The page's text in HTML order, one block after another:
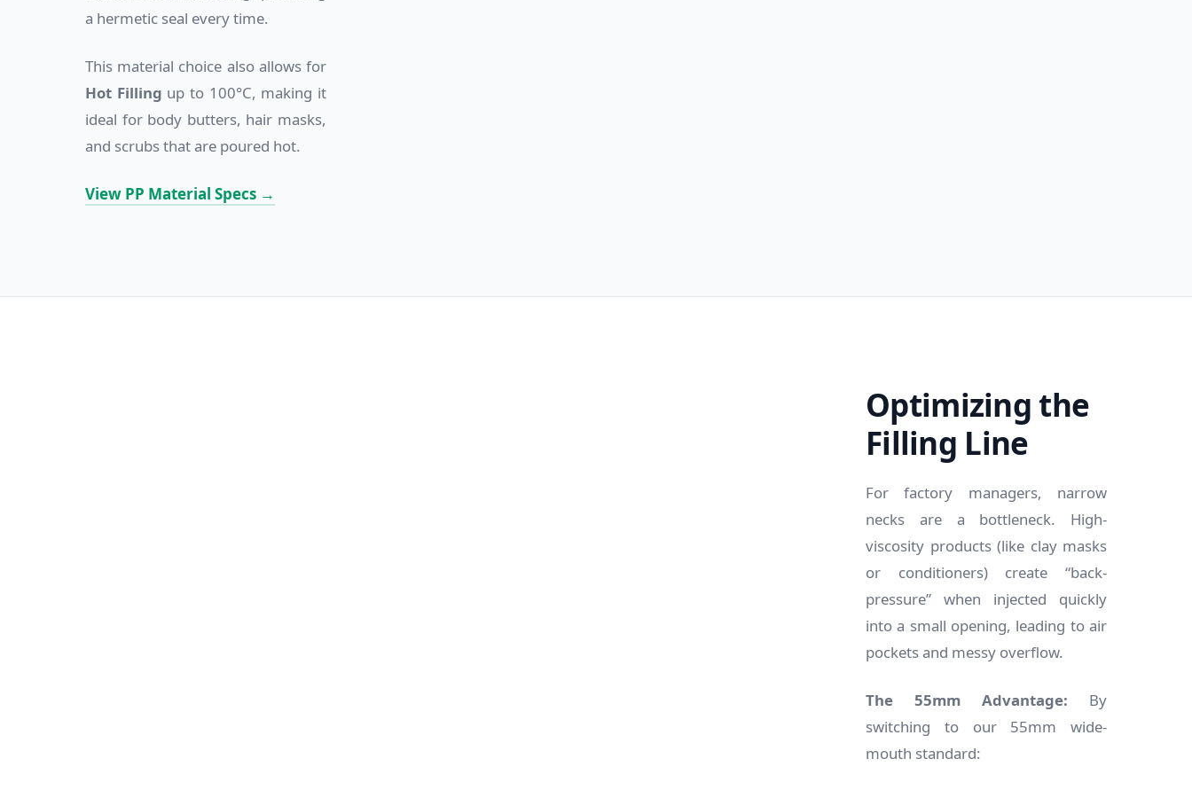
a hermetic seal every time.
This material choice also allows for
Hot Filling up to 100°C, making it
ideal for body butters, hair masks,
and scrubs that are poured hot.
View PP Material Specs →
Optimizing the
Filling Line
For factory managers, narrow
necks are a bottleneck. High-
viscosity products (like clay masks
or conditioners) create “back-
pressure” when injected quickly
into a small opening, leading to air
pockets and messy overflow.
The 55mm Advantage: By
switching to our 55mm wide-
mouth standard: